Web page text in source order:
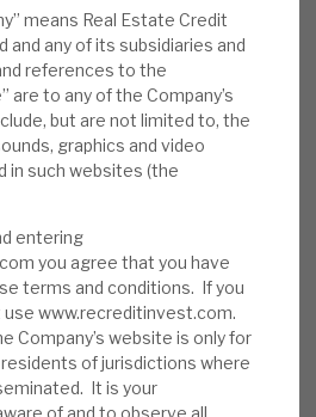
means Real Estate Credit
any of its subsidiaries and
references to the
are to any of the Company’s
but are not limited to, the
graphics and video
in such websites (the
entering
you agree that you have
terms and conditions. If you
www.recreditinvest.com.
Company’s website is only for
of jurisdictions where
It is your
of and to observe all
FULL REPORT